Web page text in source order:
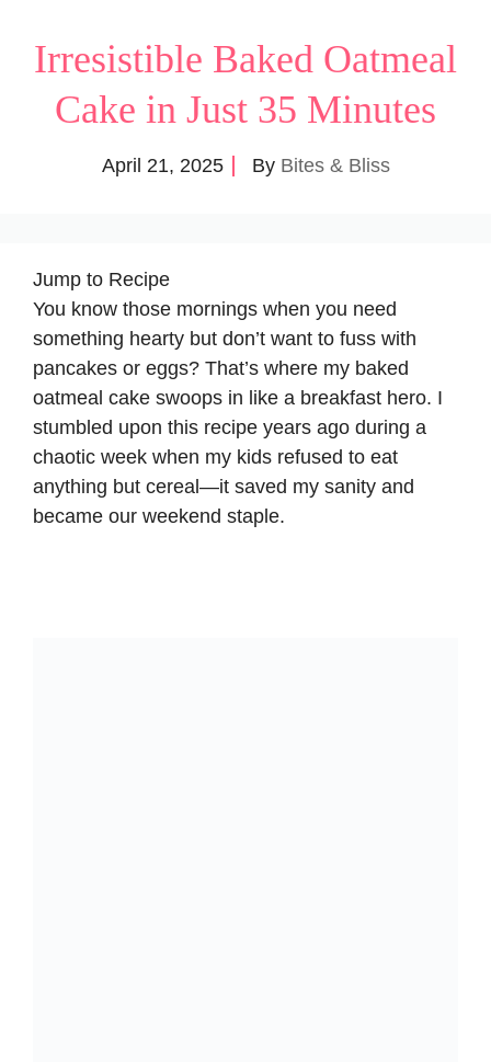
Irresistible Baked Oatmeal
Cake in Just 35 Minutes
April 21, 2025 By Bites & Bliss
Jump to Recipe
You know those mornings when you need
something hearty but don’t want to fuss with
pancakes or eggs? That’s where my baked
oatmeal cake swoops in like a breakfast hero. I
stumbled upon this recipe years ago during a
chaotic week when my kids refused to eat
anything but cereal—it saved my sanity and
became our weekend staple.